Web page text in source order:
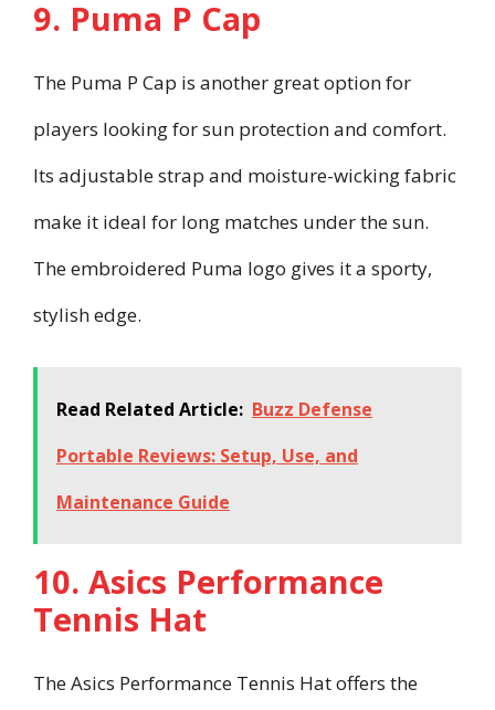
9. Puma P Cap
The Puma P Cap is another great option for
players looking for sun protection and comfort.
Its adjustable strap and moisture-wicking fabric
make it ideal for long matches under the sun.
The embroidered Puma logo gives it a sporty,
stylish edge.
Read Related Article: Buzz Defense
Portable Reviews: Setup, Use, and
Maintenance Guide
10. Asics Performance
Tennis Hat
The Asics Performance Tennis Hat offers the